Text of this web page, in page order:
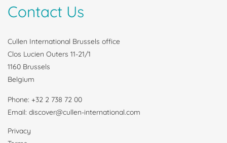
Contact Us
Cullen International Brussels office
Clos Lucien Outers 11-21/1
1160 Brussels
Belgium
Phone: +32 2 738 72 00
Email: discover@cullen-international.com
Privacy